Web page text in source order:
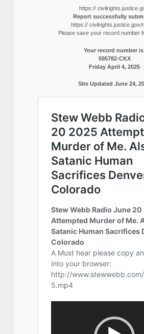
https://
Report successfully
https:// civilrights.justice.gov/
Please save your record number
Your record number
595782-CKX
Friday April 4, 2025
Site Updated June 24,